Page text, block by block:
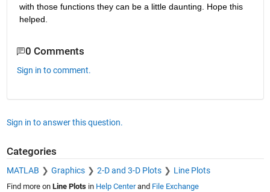
with those functions they can be a little daunting. Hope this
helped.
0 Comments
Sign in to comment.
Sign in to answer this question.
Categories
MATLAB Graphics 2-D and 3-D Plots Line Plots
Find more on Line Plotsin Help Centerand File Exchange